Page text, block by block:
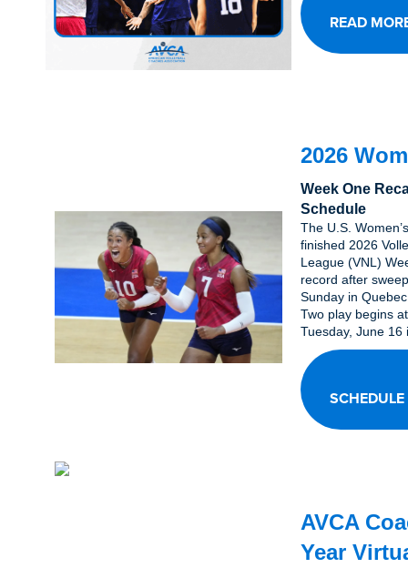
READ
2026
Week One
Schedule
The U.S.
finished 2026
League (VNL)
record after
Sunday in
Two play begins
Tuesday, June 16
SCHEDULE
AVCA
Year